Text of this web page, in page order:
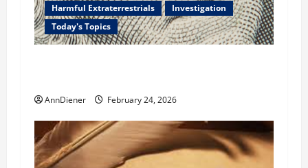
Harmful Extraterrestrials
Investigation
Today's Topics
AnnDiener February 24, 2026